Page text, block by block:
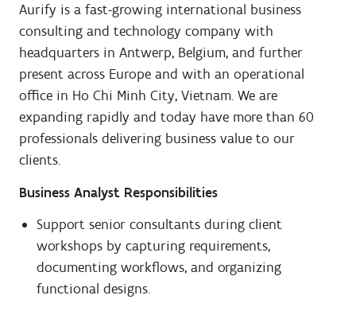
Aurify is a fast-growing international business
consulting and technology company with
headquarters in Antwerp, Belgium, and further
present across Europe and with an operational
office in Ho Chi Minh City, Vietnam. We are
expanding rapidly and today have more than 60
professionals delivering business value to our
clients.
Business Analyst Responsibilities
Support senior consultants during client
workshops by capturing requirements,
documenting workflows, and organizing
functional designs.